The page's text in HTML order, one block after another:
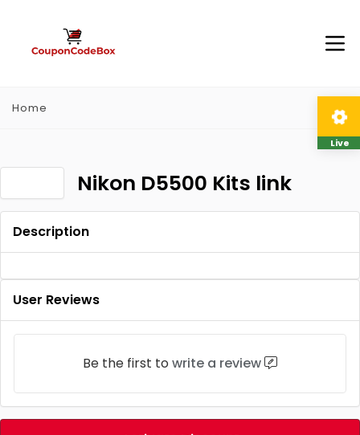
Home
Nikon D5500 Kits link
Description
User Reviews
Be the first to write a review
Live